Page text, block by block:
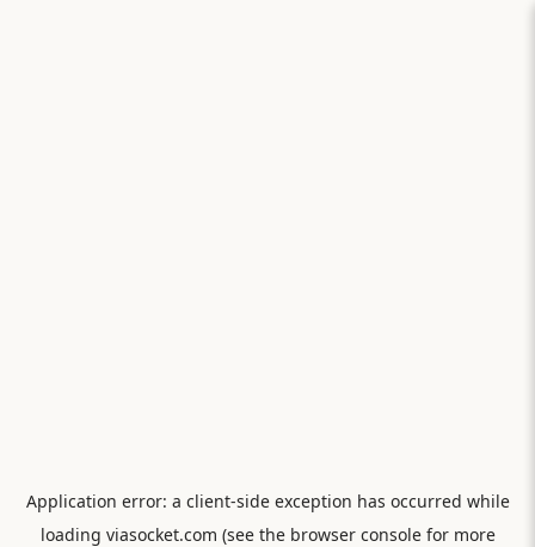
Application error: a client-side exception has occurred while
loading viasocket.com (see the browser consolefor more